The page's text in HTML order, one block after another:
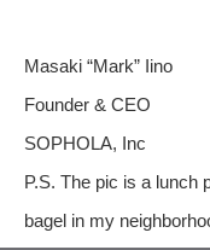
Masaki “Mark” Iino
Founder & CEO
SOPHOLA, Inc
P.S. The pic is a lunch
bagel in my